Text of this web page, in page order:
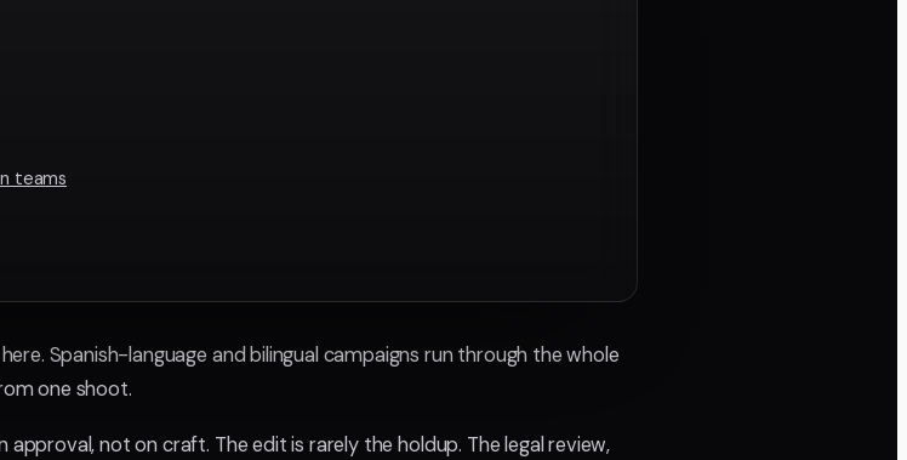
teams
Spanish-language and bilingual campaigns run through the whole
one shoot.
not on craft. The edit is rarely the holdup. The legal review,